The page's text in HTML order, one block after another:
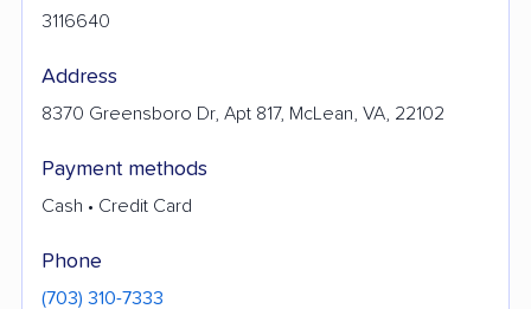
3116640
Address
8370 Greensboro Dr, Apt 817, McLean, VA, 22102
Payment methods
Cash • Credit Card
Phone
(703) 310-7333